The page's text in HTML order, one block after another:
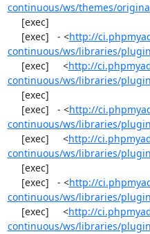
continuous/ws/themes/
     [exec]   - <
http://
continuous/ws/libraries/
     [exec]     <
http://
continuous/ws/libraries/
     [exec]   - <
http://
continuous/ws/libraries/
     [exec]     <
http://
continuous/ws/libraries/
     [exec]   - <
http://
continuous/ws/libraries/
     [exec]     <
http://
continuous/ws/libraries/